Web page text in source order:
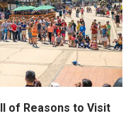
of Reasons to Visit